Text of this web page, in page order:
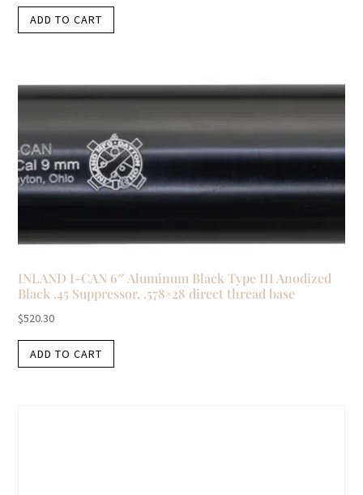
ADD TO CART
INLAND I-CAN 6″ Aluminum Black Type III Anodized
Black .45 Suppressor, .578×28 direct thread base
$520.30
ADD TO CART